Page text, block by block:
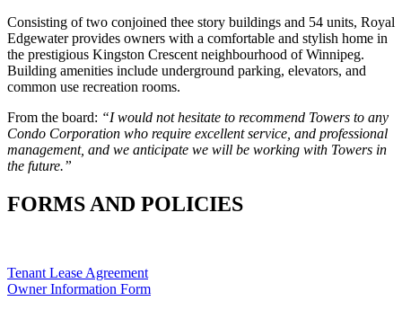
Consisting of two conjoined thee story buildings and 54 units, Royal
Edgewater provides owners with a comfortable and stylish home in
the prestigious Kingston Crescent neighbourhood of Winnipeg.
Building amenities include underground parking, elevators, and
common use recreation rooms.
From the board: “I would not hesitate to recommend Towers to any
Condo Corporation who require excellent service, and professional
management, and we anticipate we will be working with Towers in
the future.”
FORMS AND POLICIES
Tenant Lease Agreement
Owner Information Form